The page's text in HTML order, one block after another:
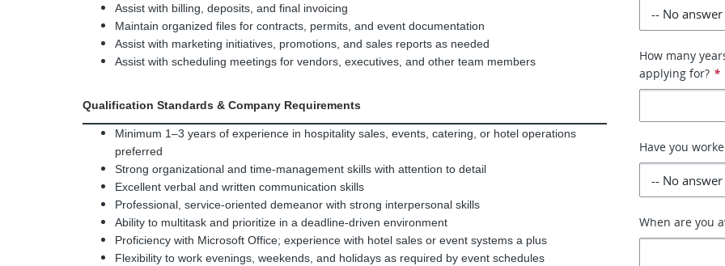
Assist with billing, deposits, and final invoicing
Maintain organized files for contracts, permits, and event documentation
Assist with marketing initiatives, promotions, and sales reports as needed
Assist with scheduling meetings for vendors, executives, and other team members
Qualification Standards & Company Requirements
Minimum 1–3 years of experience in hospitality sales, events, catering, or hotel operations
preferred
Strong organizational and time-management skills with attention to detail
Excellent verbal and written communication skills
Professional, service-oriented demeanor with strong interpersonal skills
Ability to multitask and prioritize in a deadline-driven environment
Proficiency with Microsoft Office; experience with hotel sales or event systems a plus
Flexibility to work evenings, weekends, and holidays as required by event schedules
How many
applying for? *
Have you
When are you